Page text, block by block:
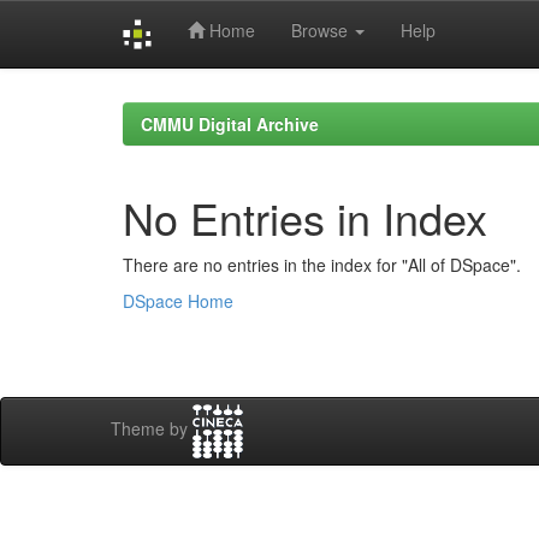
Home Browse Help
CMMU Digital Archive
No Entries in Index
There are no entries in the index for "All of DSpace".
DSpace Home
Theme by